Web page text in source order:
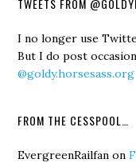
TWEETS FROM
I no longer use
But I do post
@goldy.horsesass.org
FROM THE CESSPOOL…
EvergreenRailfan on